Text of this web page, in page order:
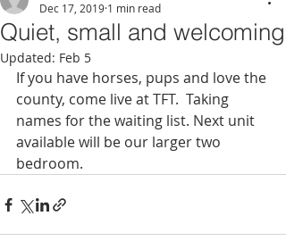
Quiet, small and welcoming
Dec 17, 2019 1 min read
Updated: Feb 5
If you have horses, pups and love the
county, come live at TFT.  Taking
names for the waiting list. Next unit
available will be our larger two
bedroom.